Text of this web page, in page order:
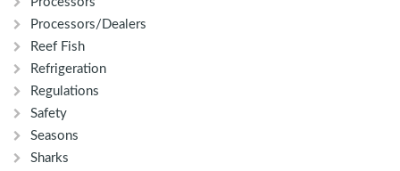
Processors/Dealers
Reef Fish
Refrigeration
Regulations
Safety
Seasons
Sharks